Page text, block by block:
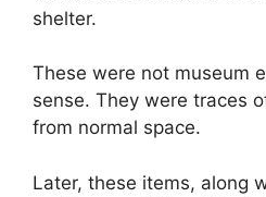
shelter.
These were not museum
sense. They were traces
from normal space.
Later, these items, along